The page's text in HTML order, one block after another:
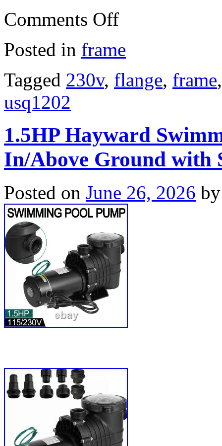
Comments Off
Posted in frame
Tagged 230v, flange, frame
usq1202
1.5HP Hayward
In/Above Ground with
Posted on June 26, 2026 by